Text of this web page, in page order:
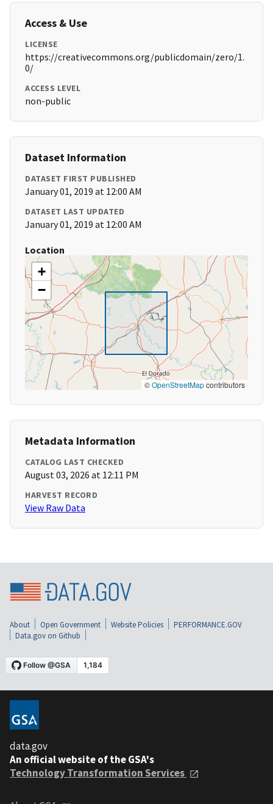
Access & Use
LICENSE
https://creativecommons.org/publicdomain/zero/1.
0/
ACCESS LEVEL
non-public
Dataset Information
DATASET FIRST PUBLISHED
January 01, 2019 at 12:00 AM
DATASET LAST UPDATED
January 01, 2019 at 12:00 AM
Location
+
−
©OpenStreetMapcontributors
Metadata Information
CATALOG LAST CHECKED
August 03, 2026 at 12:11 PM
HARVEST RECORD
View Raw Data
About Open Government Website Policies
PERFORMANCE.GOV
Data.gov on Github
data.gov
An official website of the GSA's
Technology Transformation Services